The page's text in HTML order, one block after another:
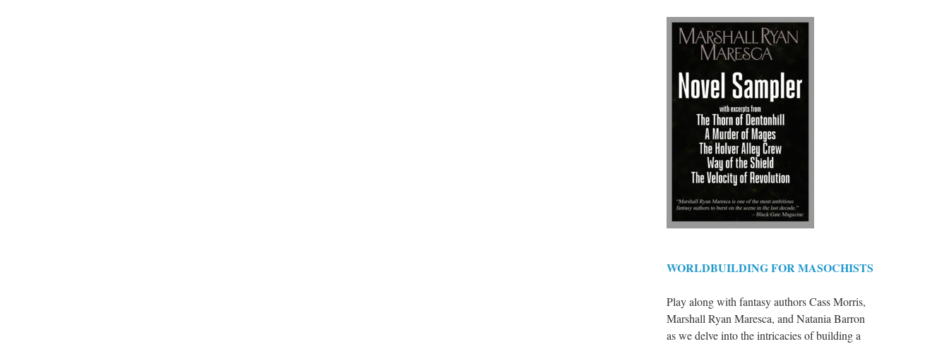
WORLDBUILDING FOR MASOCHISTS
Play along with fantasy authors Cass Morris,
Marshall Ryan Maresca, and Natania Barron
as we delve into the intricacies of building a